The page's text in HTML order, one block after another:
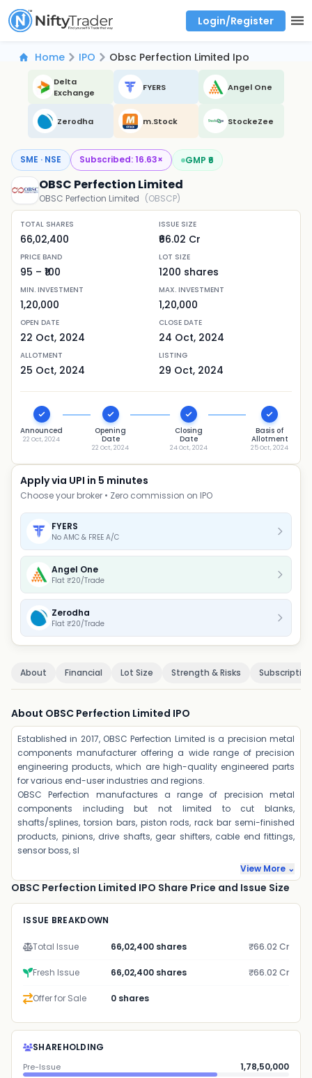
Login/Register
Home IPO Obsc Perfection Limited Ipo
Delta
Exchange
FYERS Angel One
Zerodha m.Stock StockeZee
SME · NSE Subscribed:16.63× GMP ₹ 6
OBSC Perfection Limited
OBSC Perfection Limited (OBSCP)
TOTAL SHARES
66,02,400
ISSUE SIZE
₹66.02 Cr
PRICE BAND
95 – ₹ 100
LOT SIZE
1200 shares
MIN. INVESTMENT
1,20,000
MAX. INVESTMENT
1,20,000
OPEN DATE
22 Oct, 2024
CLOSE DATE
24 Oct, 2024
ALLOTMENT
25 Oct, 2024
LISTING
29 Oct, 2024
Announced
22 Oct, 2024
Opening
Date
22 Oct, 2024
Closing
Date
24 Oct, 2024
Basis of
Allotment
25 Oct, 2024
Apply via UPI in 5 minutes
Choose your broker • Zero commission on IPO
FYERS
No AMC & FREE A/C
Angel One
Flat ₹20/Trade
Zerodha
Flat ₹20/Trade
About Financial Lot Size Strength & Risks Subscription
About OBSC Perfection Limited IPO
Established in 2017, OBSC Perfection Limited is a precision metal
components manufacturer offering a wide range of precision
engineering products, which are high-quality engineered parts
for various end-user industries and regions.
OBSC Perfection manufactures a range of precision metal
components including but not limited to cut blanks,
shafts/splines, torsion bars, piston rods, rack bar semi-finished
products, pinions, drive shafts, gear shifters, cable end fittings,
sensor boss, sl
View More ⌄
OBSC Perfection Limited IPO Share Price and Issue Size
ISSUE BREAKDOWN
Total Issue 66,02,400 shares ₹66.02 Cr
Fresh Issue 66,02,400 shares ₹66.02 Cr
Offer for Sale 0 shares
SHAREHOLDING
Pre-Issue 1,78,50,000